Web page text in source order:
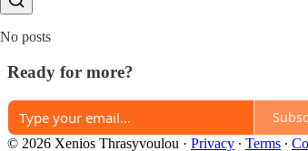
No posts
Ready for more?
© 2026 Xenios Thrasyvoulou · Privacy ∙ Terms ∙